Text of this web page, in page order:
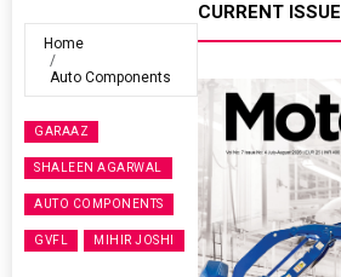
Home
Auto Components
GARAAZ
SHALEEN AGARWAL
AUTO COMPONENTS
GVFL MIHIR JOSHI
CURRENT ISSUE